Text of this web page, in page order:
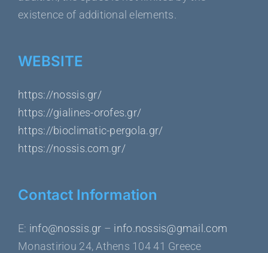
existence of additional elements.
WEBSITE
https://nossis.gr/
https://gialines-orofes.gr/
https://bioclimatic-pergola.gr/
https://nossis.com.gr/
Contact Information
Ε: info@nossis.gr – info.nossis@gmail.com
Monastiriou 24, Athens 104 41 Greece